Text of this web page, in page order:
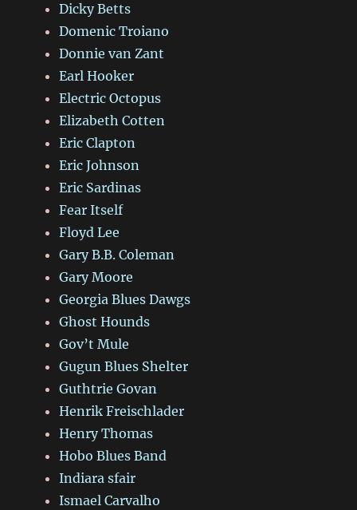
Dicky Betts
Domenic Troiano
Donnie van Zant
Earl Hooker
Electric Octopus
Elizabeth Cotten
Eric Clapton
Eric Johnson
Eric Sardinas
Fear Itself
Floyd Lee
Gary B.B. Coleman
Gary Moore
Georgia Blues Dawgs
Ghost Hounds
Gov’t Mule
Gugun Blues Shelter
Guthtrie Govan
Henrik Freischlader
Henry Thomas
Hobo Blues Band
Indiara sfair
Ismael Carvalho